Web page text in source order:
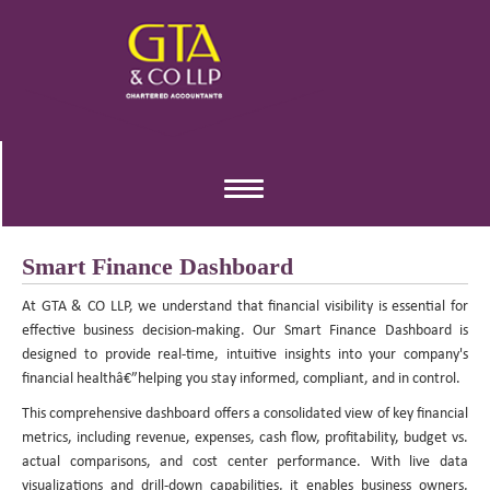
Toggle
Smart Finance Dashboard
At GTA & CO LLP, we understand that financial visibility is essential for
effective business decision-making. Our Smart Finance Dashboard is
designed to provide real-time, intuitive insights into your company's
financial healthâ€”helping you stay informed, compliant, and in control.
This comprehensive dashboard offers a consolidated view of key financial
metrics, including revenue, expenses, cash flow, profitability, budget vs.
actual comparisons, and cost center performance. With live data
visualizations and drill-down capabilities, it enables business owners,